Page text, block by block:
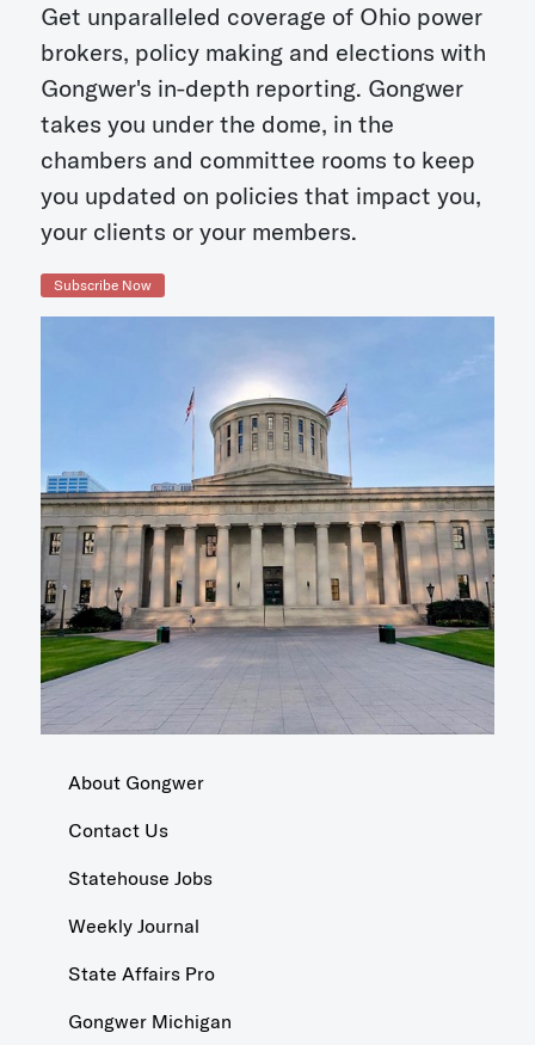
Get unparalleled coverage of Ohio power
brokers, policy making and elections with
Gongwer's in-depth reporting. Gongwer
takes you under the dome, in the
chambers and committee rooms to keep
you updated on policies that impact you,
your clients or your members.
Subscribe Now
About Gongwer
Contact Us
Statehouse Jobs
Weekly Journal
State Affairs Pro
Gongwer Michigan